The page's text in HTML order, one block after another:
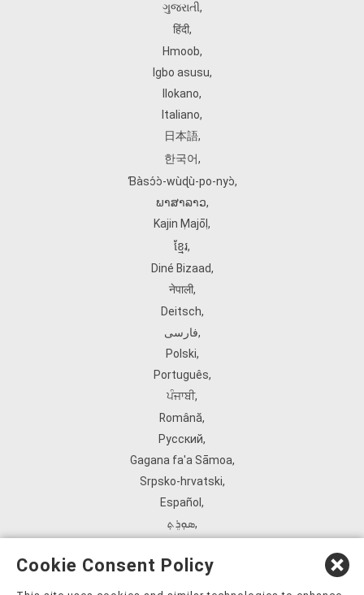
ગુજરાતી,
हिंदी,
Hmoob,
Igbo asusu,
Ilokano,
Italiano,
日本語,
한국어,
Ɓàsɔ́ɔ̀‑wùɖù‑po‑nyɔ̀,
ພາສາລາວ,
Kajin Ṃajōḷ ,
ខ្មែរ,
Diné Bizaad,
नेपाली,
Deitsch,
فارسی,
Polski,
Português,
ਪੰਜਾਬੀ,
Română,
Русский,
Gagana fa'a Sāmoa,
Srpsko‑hrvatski,
Español ,
ܣܘܼܪܸܬ݂,
ภาษาไทย,
Cookie Consent Policy